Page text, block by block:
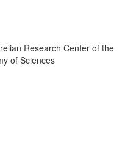
Research Center of the
of Sciences